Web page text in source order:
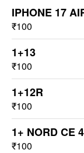
IPHONE 17
₹100
1+13
₹100
1+12R
₹100
1+ NORD CE
₹100